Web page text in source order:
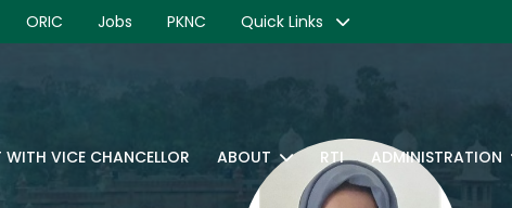
ORIC Jobs PKNC Quick Links
WITH VICE CHANCELLOR ABOUT RTI ADMINISTRATION